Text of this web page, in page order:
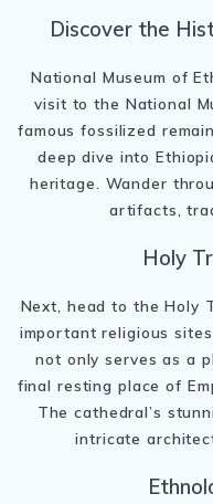
Discover the
National Museum of
visit to the National
famous fossilized
deep dive into
heritage. Wander
artifacts,
Holy
Next, head to the Holy
important religious
not only serves as a
final resting place of
The cathedral’s
intricate